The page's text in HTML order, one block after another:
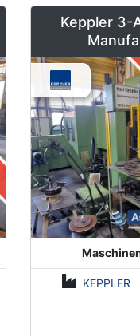
Keppler 3-
KEPPLER